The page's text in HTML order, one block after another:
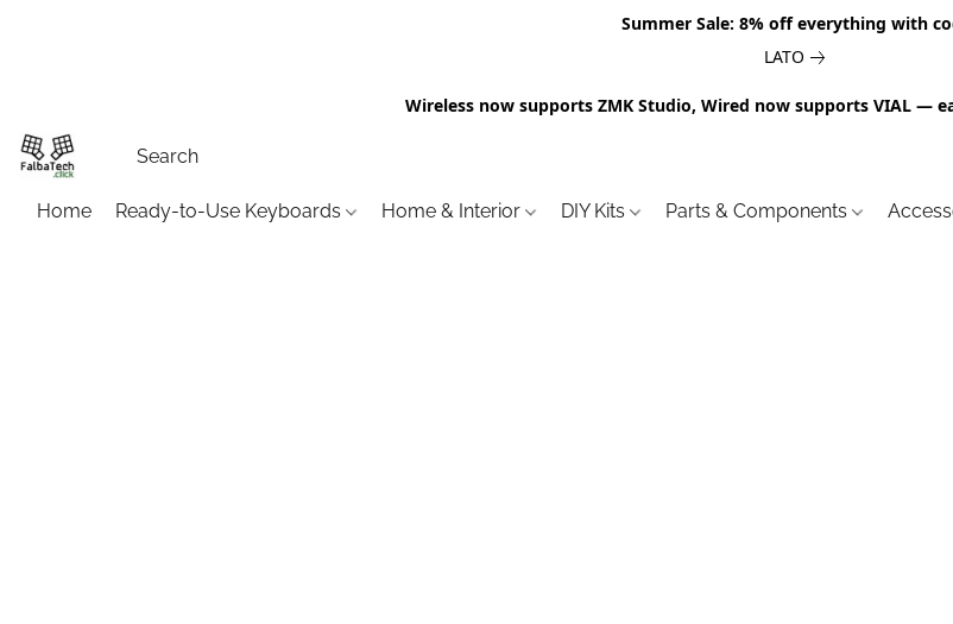
Summer Sale: 8% off everything with
LATO
Wireless now supports ZMK Studio, Wired now supports VIAL —
Home Ready-to-Use Keyboards Home & Interior DIY Kits Parts & Components